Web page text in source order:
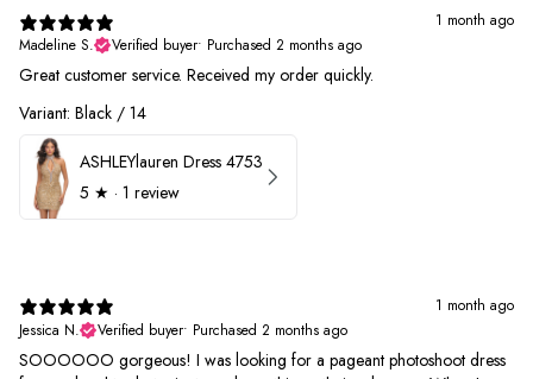
1 month ago
Madeline S.
Verified buyer• Purchased 2 months ago
Great customer service. Received my order quickly.
Variant: Black / 14
ASHLEYlauren Dress 4753
5 ★ · 1 review
1 month ago
Jessica N.
Verified buyer• Purchased 2 months ago
SOOOOOO gorgeous! I was looking for a pageant photoshoot dress